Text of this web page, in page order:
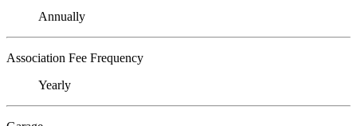
Annually
Association Fee Frequency
Yearly